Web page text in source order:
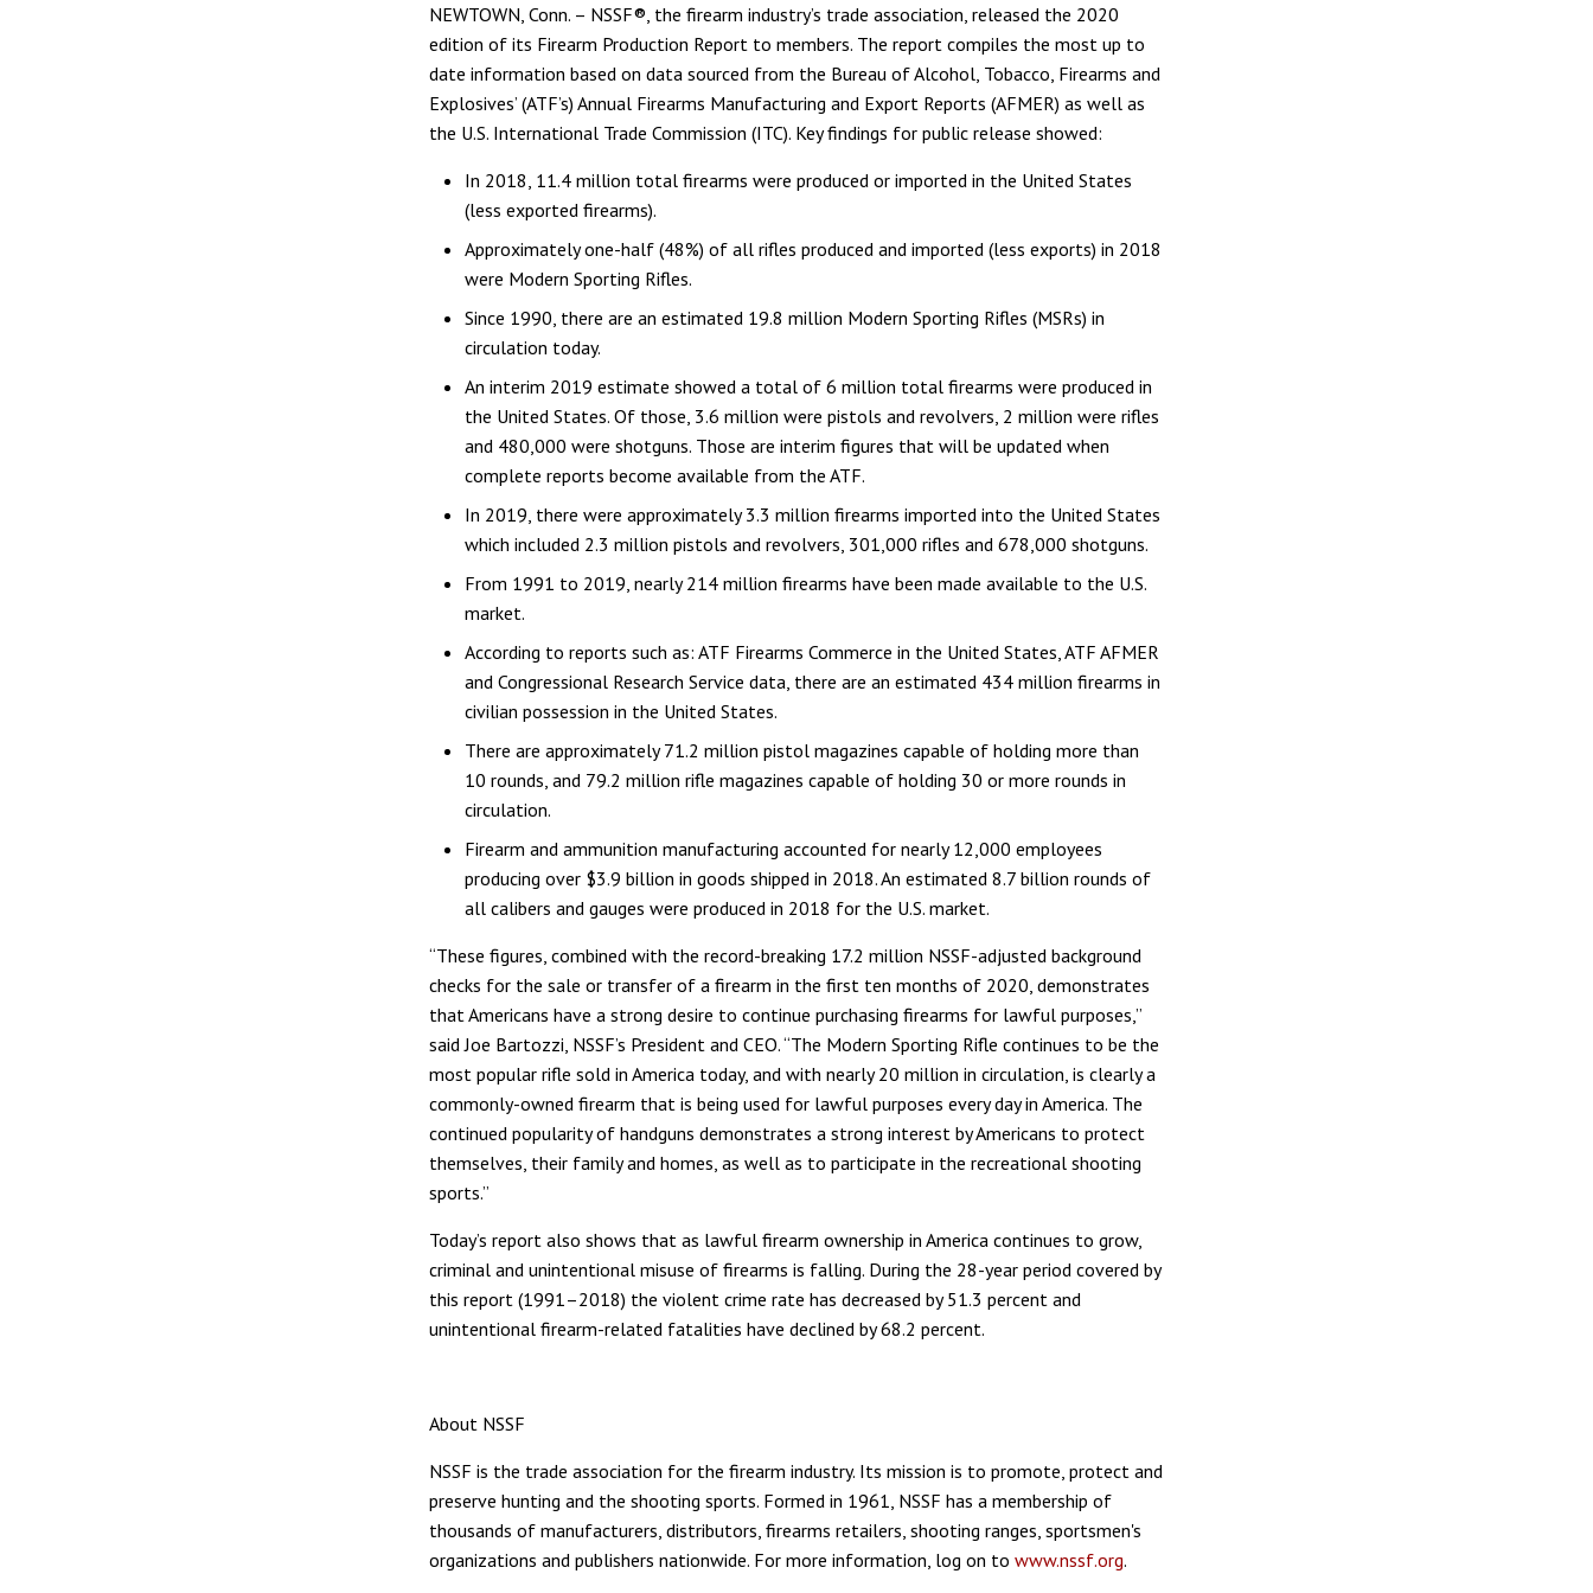
NEWTOWN, Conn. – NSSF®, the firearm industry’s trade association, released the 2020
edition of its Firearm Production Report to members. The report compiles the most up to
date information based on data sourced from the Bureau of Alcohol, Tobacco, Firearms and
Explosives’ (ATF’s) Annual Firearms Manufacturing and Export Reports (AFMER) as well as
the U.S. International Trade Commission (ITC). Key findings for public release showed:
In 2018, 11.4 million total firearms were produced or imported in the United States
(less exported firearms).
Approximately one-half (48%) of all rifles produced and imported (less exports) in 2018
were Modern Sporting Rifles.
Since 1990, there are an estimated 19.8 million Modern Sporting Rifles (MSRs) in
circulation today.
An interim 2019 estimate showed a total of 6 million total firearms were produced in
the United States. Of those, 3.6 million were pistols and revolvers, 2 million were rifles
and 480,000 were shotguns. Those are interim figures that will be updated when
complete reports become available from the ATF.
In 2019, there were approximately 3.3 million firearms imported into the United States
which included 2.3 million pistols and revolvers, 301,000 rifles and 678,000 shotguns.
From 1991 to 2019, nearly 214 million firearms have been made available to the U.S.
market.
According to reports such as: ATF Firearms Commerce in the United States, ATF AFMER
and Congressional Research Service data, there are an estimated 434 million firearms in
civilian possession in the United States.
There are approximately 71.2 million pistol magazines capable of holding more than
10 rounds, and 79.2 million rifle magazines capable of holding 30 or more rounds in
circulation.
Firearm and ammunition manufacturing accounted for nearly 12,000 employees
producing over $3.9 billion in goods shipped in 2018. An estimated 8.7 billion rounds of
all calibers and gauges were produced in 2018 for the U.S. market.
“These figures, combined with the record-breaking 17.2 million NSSF-adjusted background
checks for the sale or transfer of a firearm in the first ten months of 2020, demonstrates
that Americans have a strong desire to continue purchasing firearms for lawful purposes,”
said Joe Bartozzi, NSSF’s President and CEO. “The Modern Sporting Rifle continues to be the
most popular rifle sold in America today, and with nearly 20 million in circulation, is clearly a
commonly-owned firearm that is being used for lawful purposes every day in America. The
continued popularity of handguns demonstrates a strong interest by Americans to protect
themselves, their family and homes, as well as to participate in the recreational shooting
sports.”
Today’s report also shows that as lawful firearm ownership in America continues to grow,
criminal and unintentional misuse of firearms is falling. During the 28-year period covered by
this report (1991–2018) the violent crime rate has decreased by 51.3 percent and
unintentional firearm-related fatalities have declined by 68.2 percent.
About NSSF
NSSF is the trade association for the firearm industry. Its mission is to promote, protect and
preserve hunting and the shooting sports. Formed in 1961, NSSF has a membership of
thousands of manufacturers, distributors, firearms retailers, shooting ranges, sportsmen's
organizations and publishers nationwide. For more information, log on to www.nssf.org.